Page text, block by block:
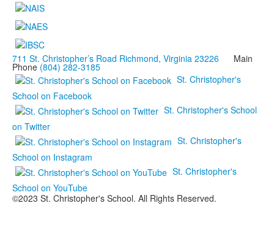
711 St. Christopher’s Road Richmond, Virginia 23226 Main
Phone (804) 282-3185
St. Christopher's
School on Facebook
St. Christopher's School
on Twitter
St. Christopher's
School on Instagram
St. Christopher's
School on YouTube
©2023 St. Christopher's School. All Rights Reserved.